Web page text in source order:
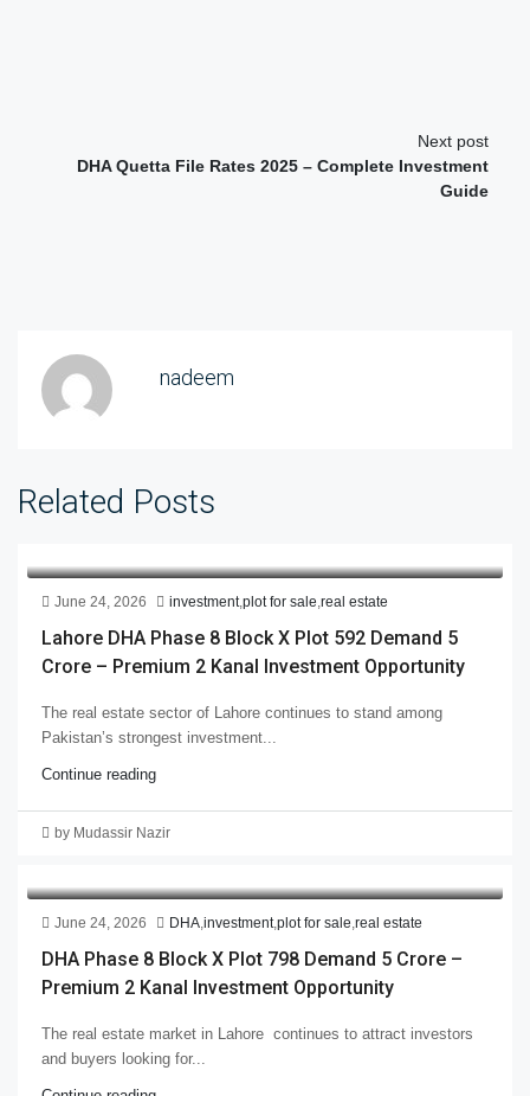
Next post
DHA Quetta File Rates 2025 – Complete Investment
Guide
nadeem
Related Posts
June 24, 2026 investment,plot for sale real estate
Lahore DHA Phase 8 Block X Plot 592 Demand 5
Crore – Premium 2 Kanal Investment Opportunity
The real estate sector of Lahore continues to stand among
Pakistan’s strongest investment...
Continue reading
by Mudassir Nazir
June 24, 2026 DHA investment,plot for sale real estate
DHA Phase 8 Block X Plot 798 Demand 5 Crore –
Premium 2 Kanal Investment Opportunity
The real estate market in Lahore continues to attract investors
and buyers looking for...